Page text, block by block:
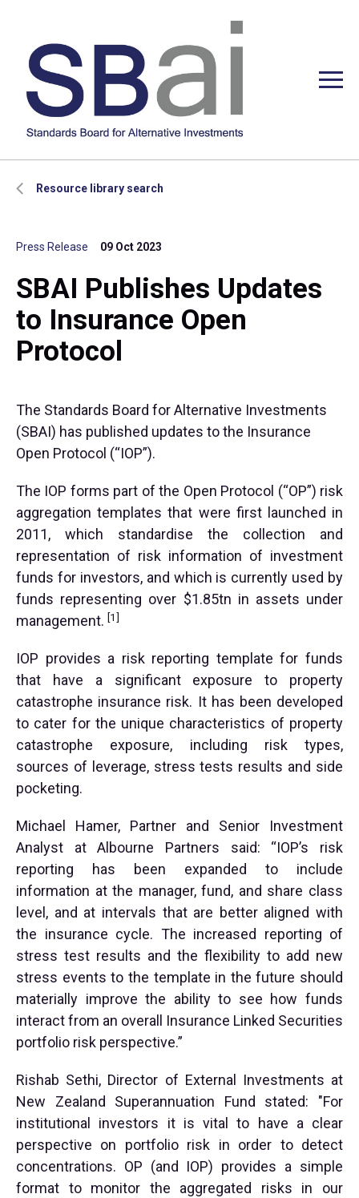
Resource library search
Press Release 09 Oct 2023
SBAI Publishes Updates
to Insurance Open
Protocol
The Standards Board for Alternative Investments
(SBAI) has published updates to the Insurance
Open Protocol (“IOP”).
The IOP forms part of the Open Protocol (“OP”) risk
aggregation templates that were first launched in
2011, which standardise the collection and
representation of risk information of investment
funds for investors, and which is currently used by
funds representing over $1.85tn in assets under
management. [1]
IOP provides a risk reporting template for funds
that have a significant exposure to property
catastrophe insurance risk. It has been developed
to cater for the unique characteristics of property
catastrophe exposure, including risk types,
sources of leverage, stress tests results and side
pocketing.
Michael Hamer, Partner and Senior Investment
Analyst at Albourne Partners said: “IOP’s risk
reporting has been expanded to include
information at the manager, fund, and share class
level, and at intervals that are better aligned with
the insurance cycle. The increased reporting of
stress test results and the flexibility to add new
stress events to the template in the future should
materially improve the ability to see how funds
interact from an overall Insurance Linked Securities
portfolio risk perspective.”
Rishab Sethi, Director of External Investments at
New Zealand Superannuation Fund stated: "For
institutional investors it is vital to have a clear
perspective on portfolio risk in order to detect
concentrations. OP (and IOP) provides a simple
format to monitor the aggregated risks in our